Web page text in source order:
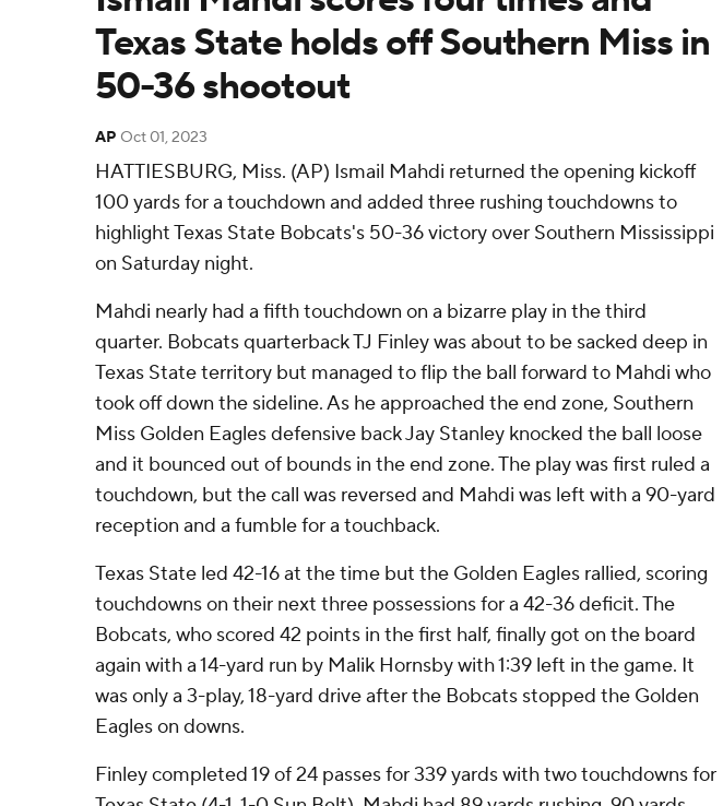
Texas State holds off Southern Miss in
50-36 shootout
AP Oct 01, 2023
HATTIESBURG, Miss. (AP) Ismail Mahdi returned the opening kickoff
100 yards for a touchdown and added three rushing touchdowns to
highlight Texas State Bobcats's 50-36 victory over Southern Mississippi
on Saturday night.
Mahdi nearly had a fifth touchdown on a bizarre play in the third
quarter. Bobcats quarterback TJ Finley was about to be sacked deep in
Texas State territory but managed to flip the ball forward to Mahdi who
took off down the sideline. As he approached the end zone, Southern
Miss Golden Eagles defensive back Jay Stanley knocked the ball loose
and it bounced out of bounds in the end zone. The play was first ruled a
touchdown, but the call was reversed and Mahdi was left with a 90-yard
reception and a fumble for a touchback.
Texas State led 42-16 at the time but the Golden Eagles rallied, scoring
touchdowns on their next three possessions for a 42-36 deficit. The
Bobcats, who scored 42 points in the first half, finally got on the board
again with a 14-yard run by Malik Hornsby with 1:39 left in the game. It
was only a 3-play, 18-yard drive after the Bobcats stopped the Golden
Eagles on downs.
Finley completed 19 of 24 passes for 339 yards with two touchdowns for